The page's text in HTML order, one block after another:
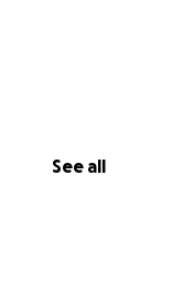
See all